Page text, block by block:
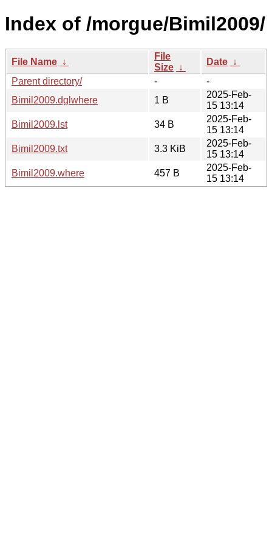
Index of /morgue/Bimil2009/
File Name ↓
File
Size ↓
Date ↓
Parent directory/
-
-
Bimil2009.dglwhere
1 B
2025-Feb-
15 13:14
Bimil2009.lst
34 B
2025-Feb-
15 13:14
Bimil2009.txt
3.3 KiB
2025-Feb-
15 13:14
Bimil2009.where
457 B
2025-Feb-
15 13:14